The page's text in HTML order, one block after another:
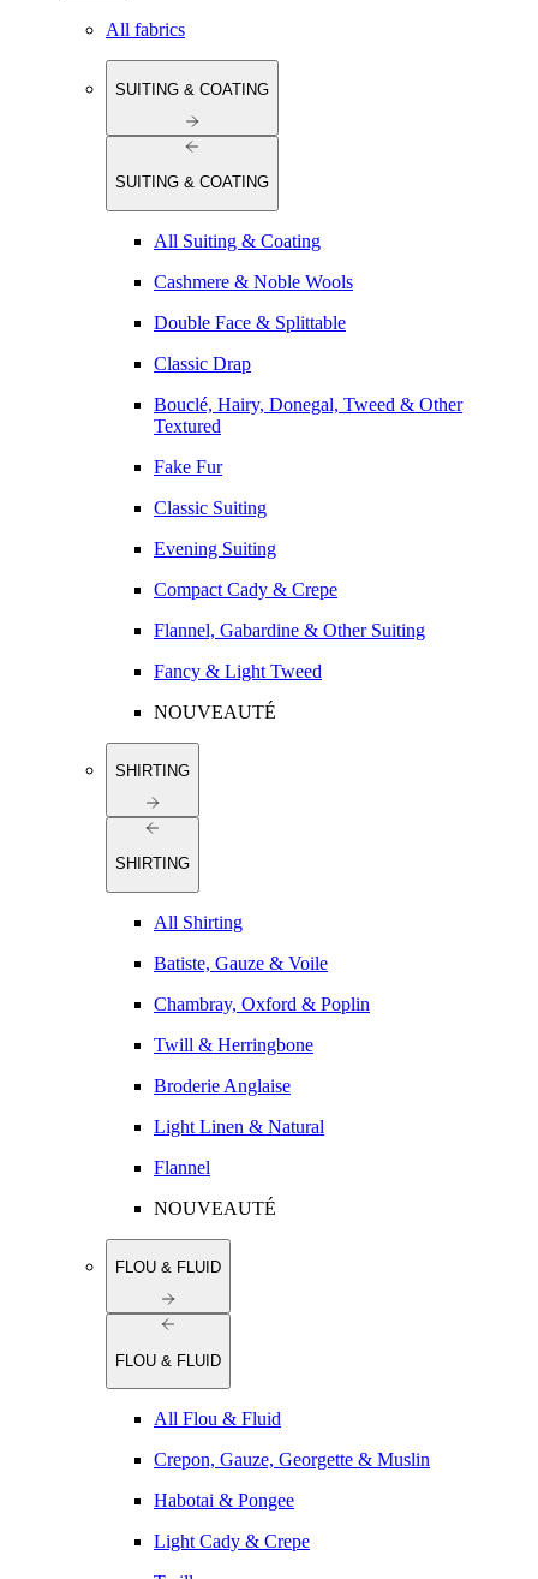
All fabrics
SUITING & COATING
SUITING & COATING
All Suiting & Coating
Cashmere & Noble Wools
Double Face & Splittable
Classic Drap
Bouclé, Hairy, Donegal, Tweed & Other
Textured
Fake Fur
Classic Suiting
Evening Suiting
Compact Cady & Crepe
Flannel, Gabardine & Other Suiting
Fancy & Light Tweed
NOUVEAUTÉ
SHIRTING
SHIRTING
All Shirting
Batiste, Gauze & Voile
Chambray, Oxford & Poplin
Twill & Herringbone
Broderie Anglaise
Light Linen & Natural
Flannel
NOUVEAUTÉ
FLOU & FLUID
FLOU & FLUID
All Flou & Fluid
Crepon, Gauze, Georgette & Muslin
Habotai & Pongee
Light Cady & Crepe